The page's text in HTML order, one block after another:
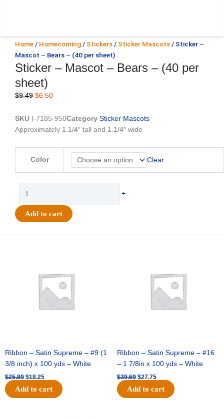
Home / Homecoming / Stickers / Sticker Mascots / Sticker –
Mascot – Bears – (40 per sheet)
Sticker – Mascot – Bears – (40 per
sheet)
$9.49 Original
was:
$9.49.
$6.50Current
is:
$6.50.
SKU I-7185-950Category Sticker Mascots
Approximately 1.1/4″ tall and 1.1/4″ wide
Color Clear
-
Mascot
-
Bears
-
(40
+
Add to cart
Ribbon – Satin Supreme – #9 (1
3/8 inch) x 100 yds – White
$25.89 $18.25
Add to cart
Ribbon – Satin Supreme – #16
– 1 7/8in x 100 yds – White
$39.69 $27.75
Add to cart